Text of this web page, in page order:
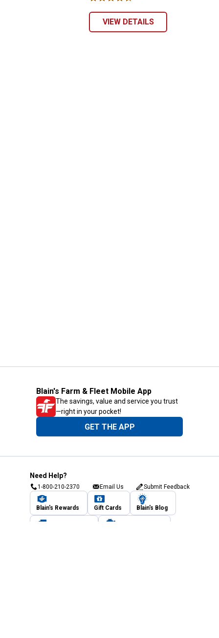
variant
VIEW DETAILS
Blain's Farm & Fleet Mobile App
The savings, value and service you trust
—right in your pocket!
GET THE APP
Need Help?
1-800-210-2370 Email Us Submit Feedback
Blain's Rewards Gift Cards Blain's Blog